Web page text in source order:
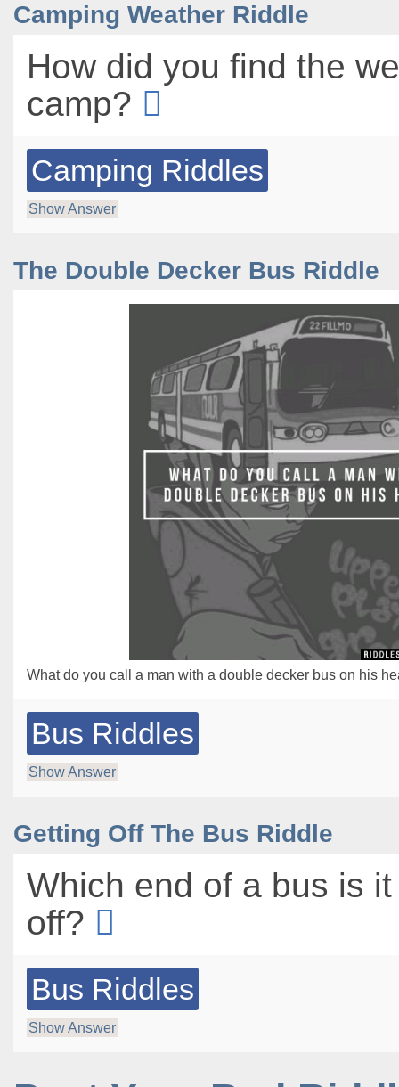
Camping Weather Riddle
How did you find the
camp?
Camping Riddles
Show Answer
The Double Decker Bus Riddle
What do you call a man with a double decker bus on his
Bus Riddles
Show Answer
Getting Off The Bus Riddle
Which end of a bus is
off?
Bus Riddles
Show Answer